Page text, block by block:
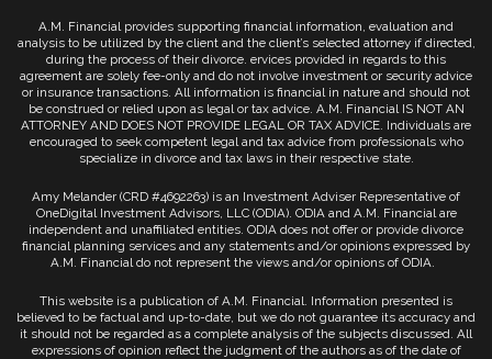
A.M. Financial provides supporting financial information, evaluation and
analysis to be utilized by the client and the client’s selected attorney if directed,
during the process of their divorce. ervices provided in regards to this
agreement are solely fee-only and do not involve investment or security advice
or insurance transactions. All information is financial in nature and should not
be construed or relied upon as legal or tax advice. A.M. Financial IS NOT AN
ATTORNEY AND DOES NOT PROVIDE LEGAL OR TAX ADVICE. Individuals are
encouraged to seek competent legal and tax advice from professionals who
specialize in divorce and tax laws in their respective state.
Amy Melander (CRD #4692263) is an Investment Adviser Representative of
OneDigital Investment Advisors, LLC (ODIA). ODIA and A.M. Financial are
independent and unaffiliated entities. ODIA does not offer or provide divorce
financial planning services and any statements and/or opinions expressed by
A.M. Financial do not represent the views and/or opinions of ODIA.
This website is a publication of A.M. Financial. Information presented is
believed to be factual and up-to-date, but we do not guarantee its accuracy and
it should not be regarded as a complete analysis of the subjects discussed. All
expressions of opinion reflect the judgment of the authors as of the date of